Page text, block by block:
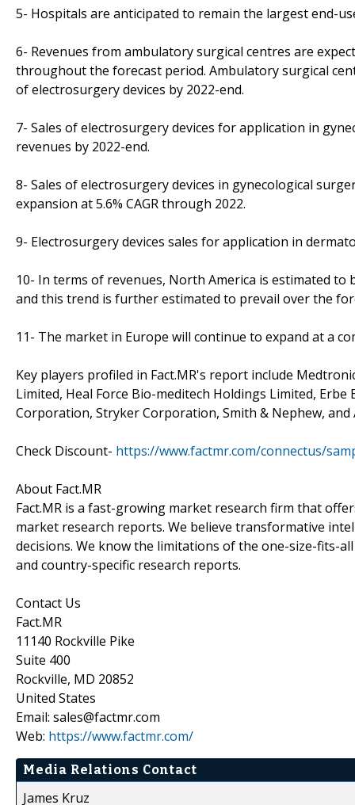
5- Hospitals are anticipated to remain the largest end-
6- Revenues from ambulatory surgical centres are
throughout the forecast period. Ambulatory surgical
of electrosurgery devices by 2022-end.
7- Sales of electrosurgery devices for application in
revenues by 2022-end.
8- Sales of electrosurgery devices in gynecological
expansion at 5.6% CAGR through 2022.
9- Electrosurgery devices sales for application in
10- In terms of revenues, North America is estimated
and this trend is further estimated to prevail over the
11- The market in Europe will continue to expand at a
Key players profiled in Fact.MR's report include
Limited, Heal Force Bio-meditech Holdings Limited,
Corporation, Stryker Corporation, Smith & Nephew, and
Check Discount- https://www.factmr.com/connectus/
About Fact.MR
Fact.MR is a fast-growing market research firm that
market research reports. We believe transformative
decisions. We know the limitations of the one-size-fits-
and country-specific research reports.
Contact Us
Fact.MR
11140 Rockville Pike
Suite 400
Rockville, MD 20852
United States
Email: sales@factmr.com
Web: https://www.factmr.com/
Media Relations Contact
James Kruz